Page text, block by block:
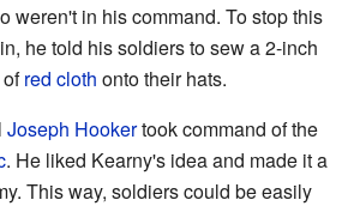
weren't in his command. To stop this
he told his soldiers to sew a 2-inch
red cloth onto their hats.
Joseph Hookertook command of the
. He liked Kearny's idea and made it a
This way, soldiers could be easily